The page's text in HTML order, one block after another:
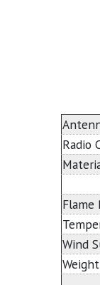
Radio
Flame
Wind
Weight